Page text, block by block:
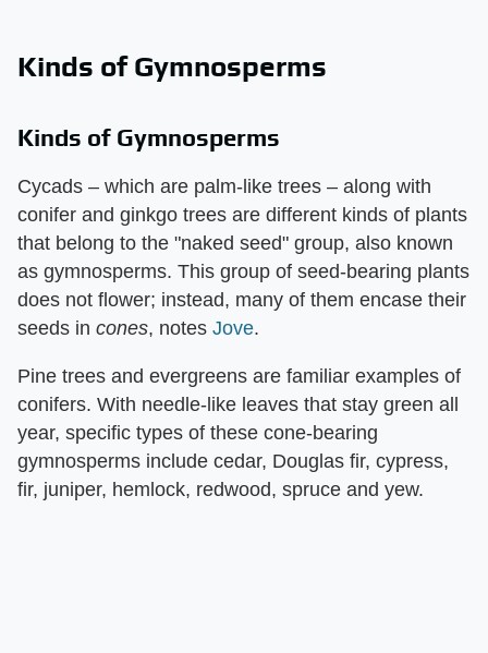
Kinds of Gymnosperms
Kinds of Gymnosperms
Cycads – which are palm-like trees – along with
conifer and ginkgo trees are different kinds of plants
that belong to the "naked seed" group, also known
as gymnosperms. This group of seed-bearing plants
does not flower; instead, many of them encase their
seeds in ​ cones​, notes Jove.
Pine trees and evergreens are familiar examples of
conifers. With needle-like leaves that stay green all
year, specific types of these cone-bearing
gymnosperms include cedar, Douglas fir, cypress,
fir, juniper, hemlock, redwood, spruce and yew.